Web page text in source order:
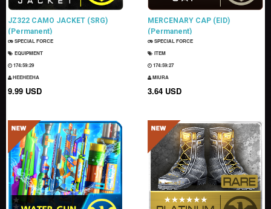
JZ322 CAMO JACKET (SRG)
(Permanent)
SPECIAL FORCE
EQUIPMENT
174:59:28
HEEHEEHA
9.99 USD
MERCENARY CAP (EID)
(Permanent)
SPECIAL FORCE
ITEM
174:59:26
MIURA
3.64 USD